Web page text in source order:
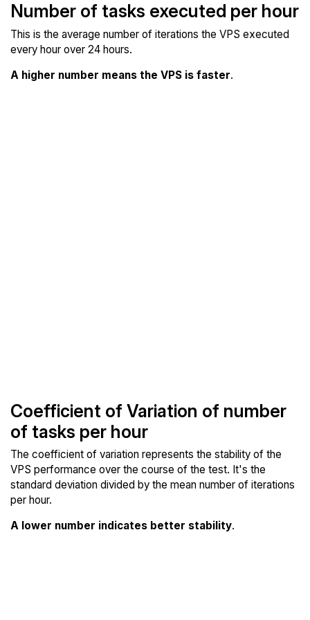
Number of tasks executed per hour
This is the average number of iterations the VPS executed
every hour over 24 hours.
A higher number means the VPS is faster.
Coefficient of Variation of number
of tasks per hour
The coefficient of variation represents the stability of the
VPS performance over the course of the test. It's the
standard deviation divided by the mean number of iterations
per hour.
A lower number indicates better stability.